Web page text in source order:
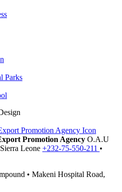
Parks
Promotion Agency O.A.U
Sierra Leone +232-75-550-211 •
• Makeni Hospital Road,